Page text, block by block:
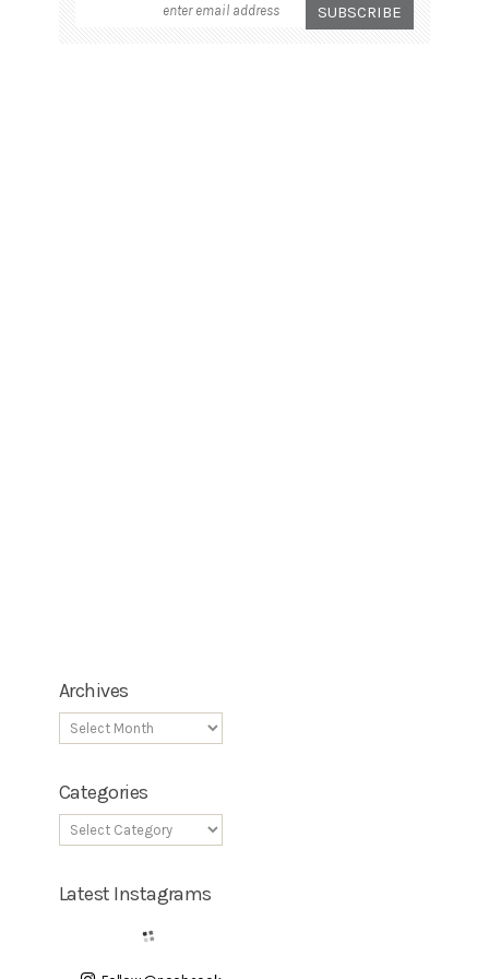
Archives
Categories
Latest Instagrams